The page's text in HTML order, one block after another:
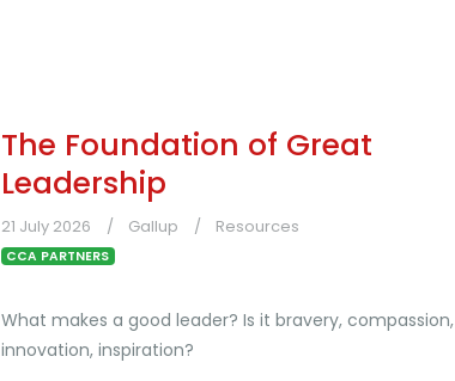
The Foundation of Great
Leadership
21 July 2026 Gallup Resources
CCA PARTNERS
What makes a good leader? Is it bravery, compassion,
innovation, inspiration?